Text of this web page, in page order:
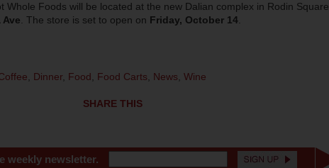
Whole Foods will be located at the new Dalian complex in Rodin Square
. The store is set to open on Friday, October 14.
, Dinner, Food, Food Carts, News, Wine
SHARE THIS
weekly newsletter.